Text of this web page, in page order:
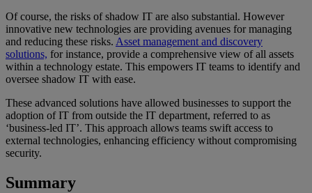
Of course, the risks of shadow IT are also substantial. However
innovative new technologies are providing avenues for managing
and reducing these risks. Asset management and discovery
solutions, for instance, provide a comprehensive view of all assets
within a technology estate. This empowers IT teams to identify and
oversee shadow IT with ease.
These advanced solutions have allowed businesses to support the
adoption of IT from outside the IT department, referred to as
‘business-led IT’. This approach allows teams swift access to
external technologies, enhancing efficiency without compromising
security.
Summary